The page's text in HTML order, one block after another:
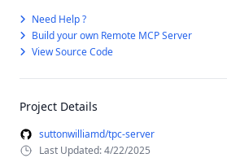
Need Help ?
Build your own Remote MCP Server
View Source Code
Project Details
suttonwilliamd/tpc-server
Last Updated: 4/22/2025